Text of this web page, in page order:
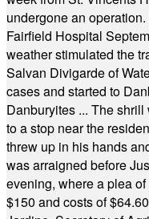
undergone an
Fairfield Hospital
weather stimulated the
Salvan Divigarde of
cases and started to
Danburyites ... The
to a stop near the
threw up in his hands
was arraigned before
evening, where a plea
$150 and costs of